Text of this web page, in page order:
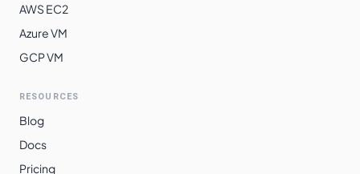
North
North
Brazil South
AWS EC2
Azure VM
GCP VM
RESOURCES
Blog
Docs
Pricing